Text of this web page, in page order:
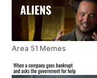
Area 51 Memes